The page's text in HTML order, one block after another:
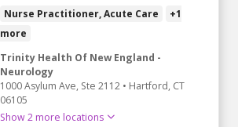
Nurse Practitioner, Acute Care
+1
more
Trinity Health Of New England -
Neurology
1000 Asylum Ave, Ste 2112 • Hartford, CT
06105
Show 2 more locations